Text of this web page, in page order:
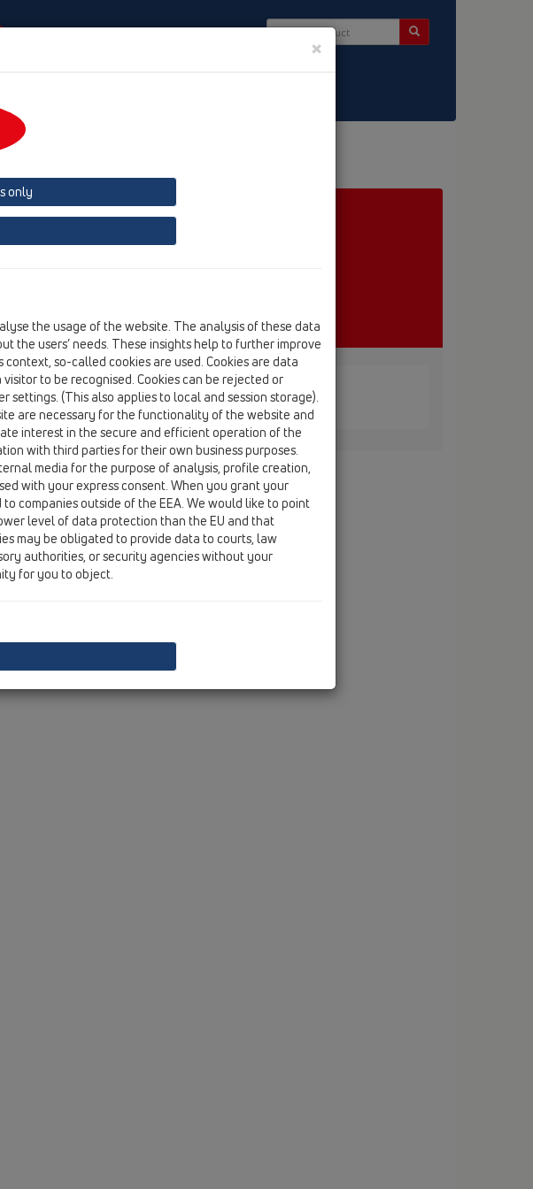
/ Fire protection / HL870 / HL870
HL317 series
×
only
the usage of the website. The analysis of these data
the users’ needs. These insights help to further improve
so-called cookies are used. Cookies are data
to be recognised. Cookies can be rejected or
settings. (This also applies to local and session storage).
are necessary for the functionality of the website and
interest in the secure and efficient operation of the
with third parties for their own business purposes.
media for the purpose of analysis, profile creation,
with your express consent. When you grant your
companies outside of the EEA. We would like to point
level of data protection than the EU and that
may be obligated to provide data to courts, law
authorities, or security agencies without your
for you to object.